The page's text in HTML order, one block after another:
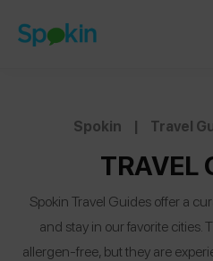
Spokin | Travel
TRAVEL
Spokin Travel Guides offer a
and stay in our favorite cities.
allergen-free, but they are